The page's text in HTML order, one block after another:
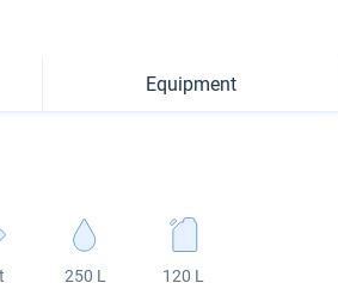
Equipment
250 L 120 L